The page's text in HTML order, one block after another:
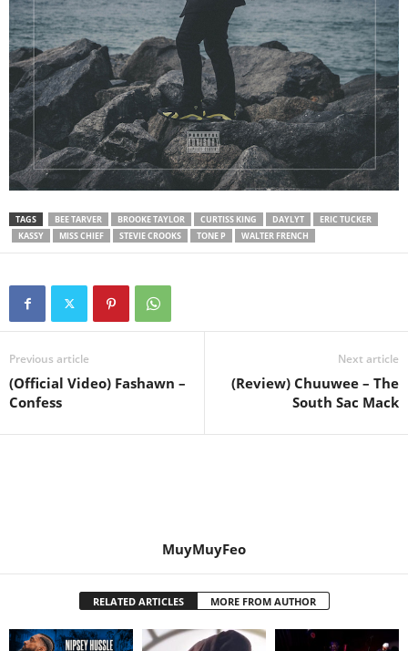
TAGS BEE TARVER BROOKE TAYLOR CURTISS KING DAYLYT
ERIC TUCKER
KASSY
MISS CHIEF STEVIE CROOKS TONE P WALTER FRENCH
Previous article
(Official Video) Fashawn –
Confess
Next article
(Review) Chuuwee – The
South Sac Mack
MuyMuyFeo
RELATED ARTICLES MORE FROM AUTHOR